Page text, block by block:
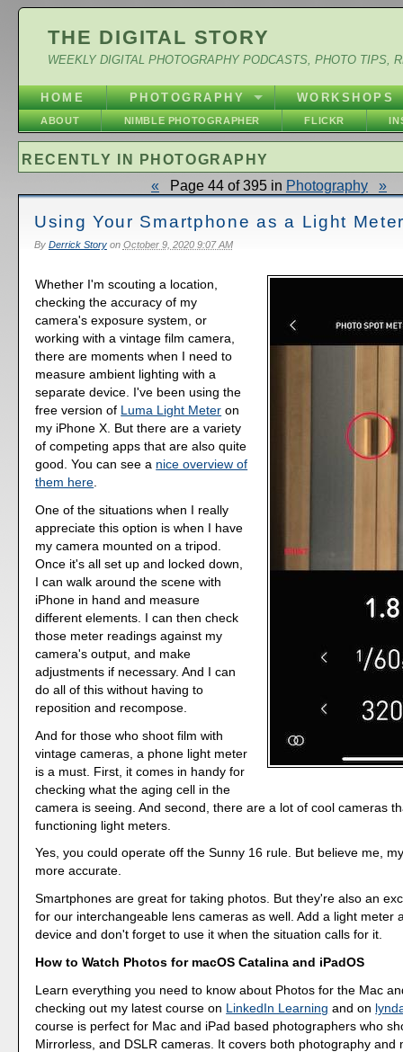
THE DIGITAL STORY
WEEKLY DIGITAL PHOTOGRAPHY PODCASTS, PHOTO TIPS,
HOME PHOTOGRAPHY WORKSHOPS
ABOUT NIMBLE PHOTOGRAPHER FLICKR
RECENTLY IN PHOTOGRAPHY
« Page 44 of 395 in Photography »
Using Your Smartphone as a Light
By Derrick Storyon October 9, 2020 9:07 AM
Whether I'm scouting a location,
checking the accuracy of my
camera's exposure system, or
working with a vintage film camera,
there are moments when I need to
measure ambient lighting with a
separate device. I've been using the
free version of Luma Light Meter on
my iPhone X. But there are a variety
of competing apps that are also quite
good. You can see a nice overview of
them here.
One of the situations when I really
appreciate this option is when I have
my camera mounted on a tripod.
Once it's all set up and locked down,
I can walk around the scene with
iPhone in hand and measure
different elements. I can then check
those meter readings against my
camera's output, and make
adjustments if necessary. And I can
do all of this without having to
reposition and recompose.
And for those who shoot film with
vintage cameras, a phone light meter
is a must. First, it comes in handy for
checking what the aging cell in the
camera is seeing. And second, there are a lot of cool cameras
functioning light meters.
Yes, you could operate off the Sunny 16 rule. But believe me,
more accurate.
Smartphones are great for taking photos. But they're also an
for our interchangeable lens cameras as well. Add a light meter
device and don't forget to use it when the situation calls for it.
How to Watch Photos for macOS Catalina and iPadOS
Learn everything you need to know about Photos for the Mac
checking out my latest course on LinkedIn Learning and on
course is perfect for Mac and iPad based photographers who
Mirrorless, and DSLR cameras. It covers both photography and